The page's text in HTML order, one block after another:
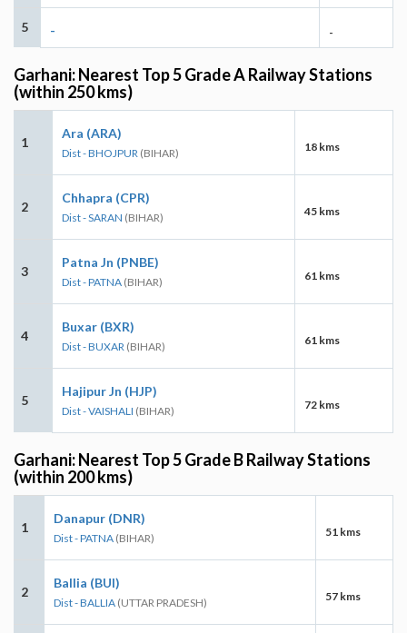
5 - -
Garhani: Nearest Top 5 Grade A Railway Stations
(within 250 kms)
1
Ara (ARA)
Dist - BHOJPUR (BIHAR) 18 kms
2
Chhapra (CPR)
Dist - SARAN (BIHAR) 45 kms
3
Patna Jn (PNBE)
Dist - PATNA (BIHAR) 61 kms
4
Buxar (BXR)
Dist - BUXAR (BIHAR) 61 kms
5
Hajipur Jn (HJP)
Dist - VAISHALI (BIHAR) 72 kms
Garhani: Nearest Top 5 Grade B Railway Stations
(within 200 kms)
1
Danapur (DNR)
Dist - PATNA (BIHAR) 51 kms
2
Ballia (BUI)
Dist - BALLIA (UTTAR PRADESH) 57 kms